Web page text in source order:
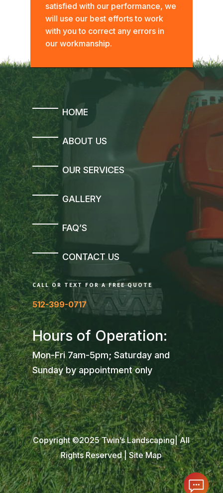
satisfied with our performance, we
will use our best efforts to work
with you to correct any errors in
our workmanship.
HOME
ABOUT US
OUR SERVICES
GALLERY
FAQ’S
CONTACT US
CALL OR TEXT FOR A FREE QUOTE
512-399-0717
Hours of Operation:
Mon-Fri 7am-5pm; Saturday and
Sunday by appointment only
Copyright ©2025 Twin’s Landscaping| All
Rights Reserved |Site Map